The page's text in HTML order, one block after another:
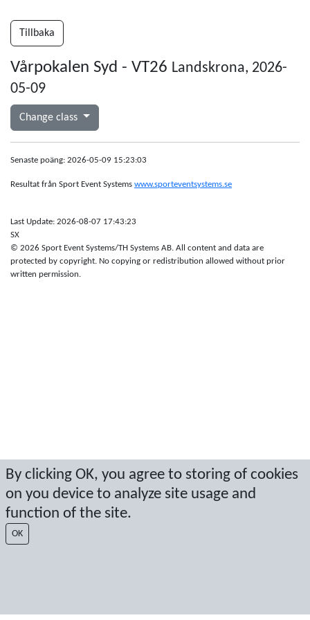
By clicking OK, you agree to storing of cookies
on you device to analyze site usage and
function of the site.
OK
Tillbaka
Vårpokalen Syd - VT26 Landskrona, 2026-
05-09
Change class
Senaste poäng: 2026-05-09 15:23:03
Resultat från Sport Event Systems www.sporteventsystems.se
Last Update: 2026-08-07 17:43:23
SX
© 2026 Sport Event Systems/TH Systems AB. All content and data are
protected by copyright. No copying or redistribution allowed without prior
written permission.